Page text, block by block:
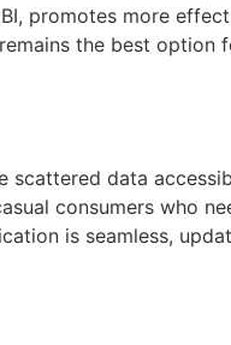
promotes more
the best option
scattered data
consumers who
is seamless,